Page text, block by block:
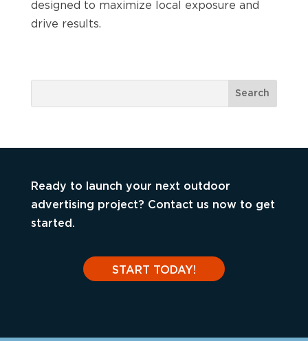
designed to maximize local exposure and
drive results.
Ready to launch your next outdoor
advertising project? Contact us now to get
started.
START TODAY!